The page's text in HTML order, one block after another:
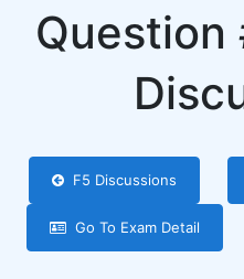
Question
F5 Discussions
Go To Exam Detail